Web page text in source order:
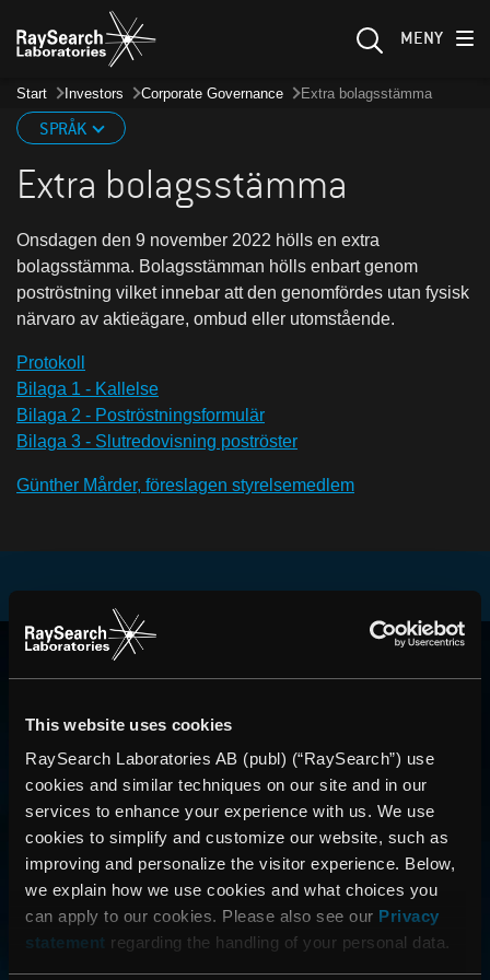
This website uses cookies
RaySearch Laboratories AB (publ) (“RaySearch”) use
cookies and similar techniques on our site and in our
services to enhance your experience with us. We use
cookies to simplify and customize our website, such as
improving and personalize the visitor experience. Below,
we explain how we use cookies and what choices you
can apply to our cookies. Please also see our Privacy
statement regarding the handling of your personal data.
MENY
Start Investors Corporate Governance Extra bolagsstämma
SPRÅK
Extra bolagsstämma
Onsdagen den 9 november 2022 hölls en extra
bolagsstämma. Bolagsstämman hölls enbart genom
poströstning vilket innebar att den genomfördes utan fysisk
närvaro av aktieägare, ombud eller utomstående.
Protokoll
Bilaga 1 - Kallelse
Bilaga 2 - Poströstningsformulär
Bilaga 3 - Slutredovisning poströster
Günther Mårder, föreslagen styrelsemedlem
RAYSEARCH
VÄRLDEN RUNT
CONTACT US